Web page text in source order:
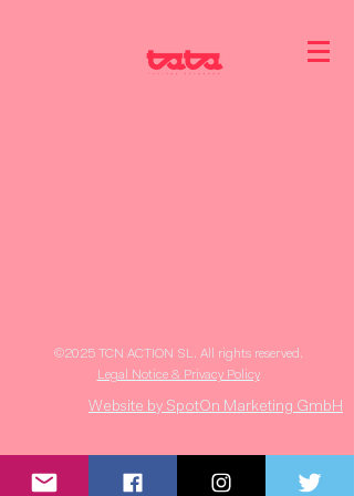
©2025 TCN ACTION SL. All rights reserved.
Legal Notice & Privacy Policy
Website by SpotOn Marketing GmbH